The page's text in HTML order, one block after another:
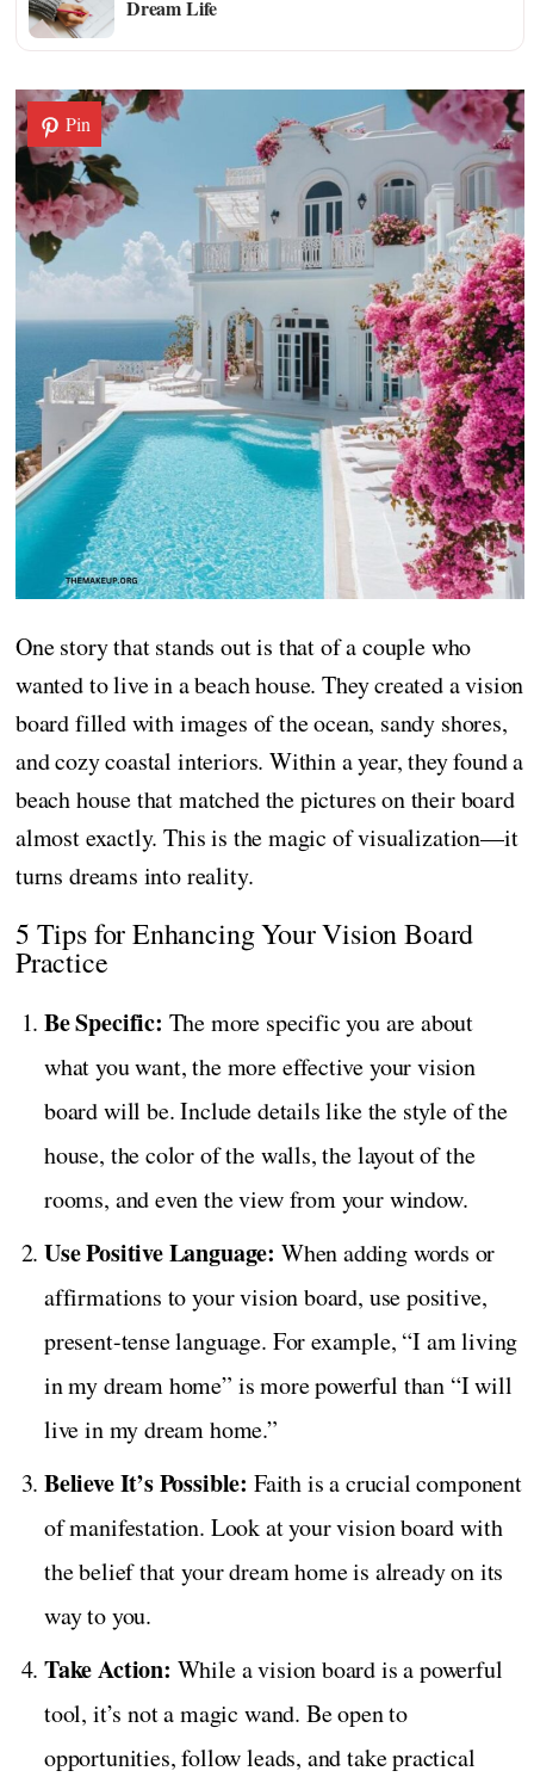
Dream Life
Pin
One story that stands out is that of a couple who
wanted to live in a beach house. They created a vision
board filled with images of the ocean, sandy shores,
and cozy coastal interiors. Within a year, they found a
beach house that matched the pictures on their board
almost exactly. This is the magic of visualization—it
turns dreams into reality.
5 Tips for Enhancing Your Vision Board
Practice
Be Specific: The more specific you are about
what you want, the more effective your vision
board will be. Include details like the style of the
house, the color of the walls, the layout of the
rooms, and even the view from your window.
Use Positive Language: When adding words or
affirmations to your vision board, use positive,
present-tense language. For example, “I am living
in my dream home” is more powerful than “I will
live in my dream home.”
Believe It’s Possible: Faith is a crucial component
of manifestation. Look at your vision board with
the belief that your dream home is already on its
way to you.
Take Action: While a vision board is a powerful
tool, it’s not a magic wand. Be open to
opportunities, follow leads, and take practical